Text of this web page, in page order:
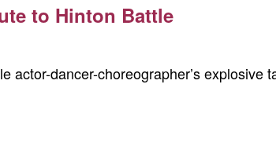
to Hinton Battle
actor-dancer-choreographer’s explosive